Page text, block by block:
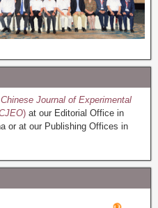
Journal of Experimental
)at our Editorial Office in
or at our Publishing Offices in